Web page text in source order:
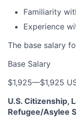
Familiarity
Experience
The base salary
Base Salary
$1,925—$1,925
U.S. Citizenship,
Refugee/Asylee